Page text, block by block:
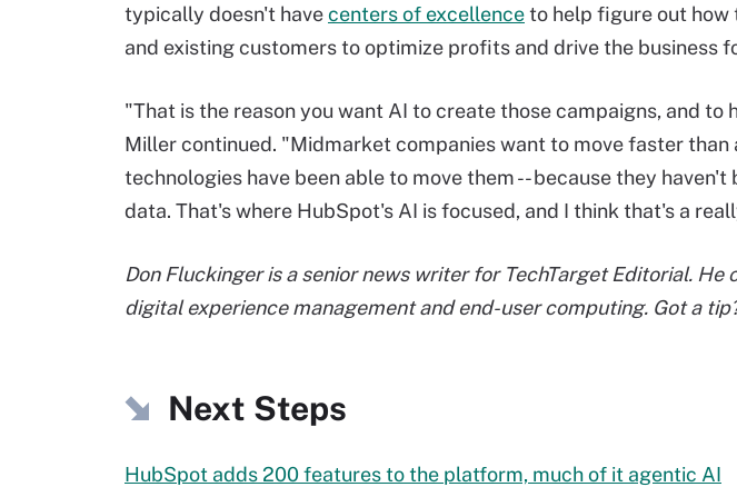
typically doesn't havecenters of excellenceto help figure out
and existing customers to optimize profits and drive the business
"That is the reason you want AI to create those campaigns, and
Miller continued. "Midmarket companies want to move faster than
technologies have been able to move them -- because they
data. That's where HubSpot's AI is focused, and I think that's a
Don Fluckinger is a senior news writer for TechTarget Editorial. He
digital experience management and end-user computing. Got a
Next Steps
HubSpot adds 200 features to the platform, much of it agentic AI